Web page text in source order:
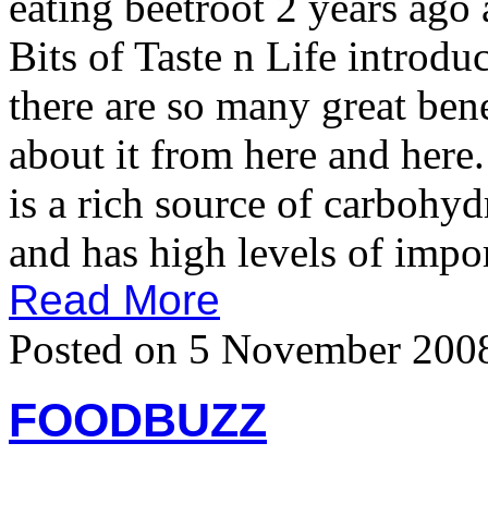
Bits of Taste n Life
there are so many great
about it from here and
is a rich source of
and has high levels of
Read More
Posted on 5 November
FOODBUZZ